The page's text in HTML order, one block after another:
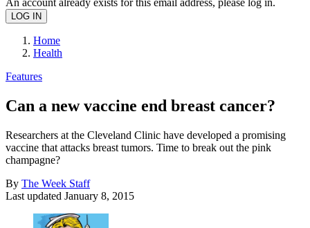
Home
Health
Features
Can a new vaccine end breast cancer?
Researchers at the Cleveland Clinic have developed a promising
vaccine that attacks breast tumors. Time to break out the pink
champagne?
By The Week Staff
Last updated January 8, 2015